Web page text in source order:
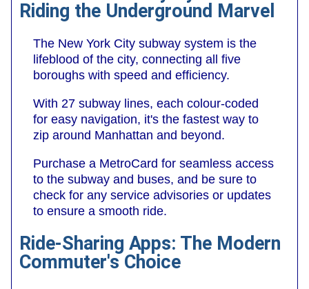
Riding the Underground Marvel
The New York City subway system is the
lifeblood of the city, connecting all five
boroughs with speed and efficiency.
With 27 subway lines, each colour-coded
for easy navigation, it's the fastest way to
zip around Manhattan and beyond.
Purchase a MetroCard for seamless access
to the subway and buses, and be sure to
check for any service advisories or updates
to ensure a smooth ride.
Ride-Sharing Apps: The Modern
Commuter's Choice